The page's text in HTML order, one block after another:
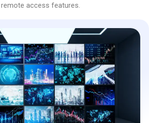
remote access features.